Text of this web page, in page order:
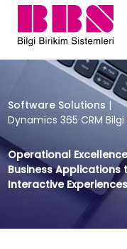
Dynamics
Software Solutions |
Dynamics 365 CRM
Operational
Business Applications
Interactive Experiences